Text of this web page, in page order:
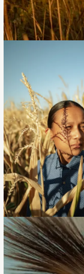
Loading...